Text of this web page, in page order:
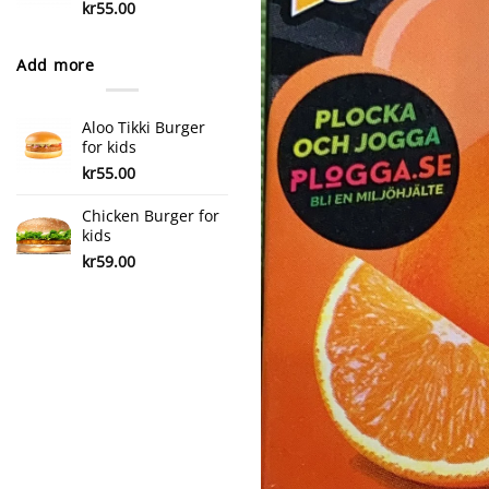
kr55.00
Add more
Aloo Tikki Burger
for kids
kr55.00
Chicken Burger for
kids
kr59.00